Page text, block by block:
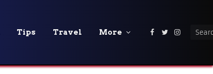
Tips Travel More Facebook
Twitter